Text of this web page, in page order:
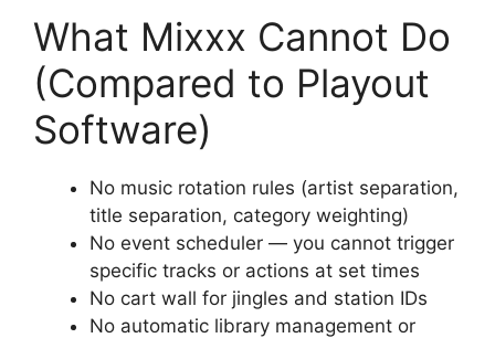
What Mixxx Cannot Do
(Compared to Playout
Software)
No music rotation rules (artist separation,
title separation, category weighting)
No event scheduler — you cannot trigger
specific tracks or actions at set times
No cart wall for jingles and station IDs
No automatic library management or